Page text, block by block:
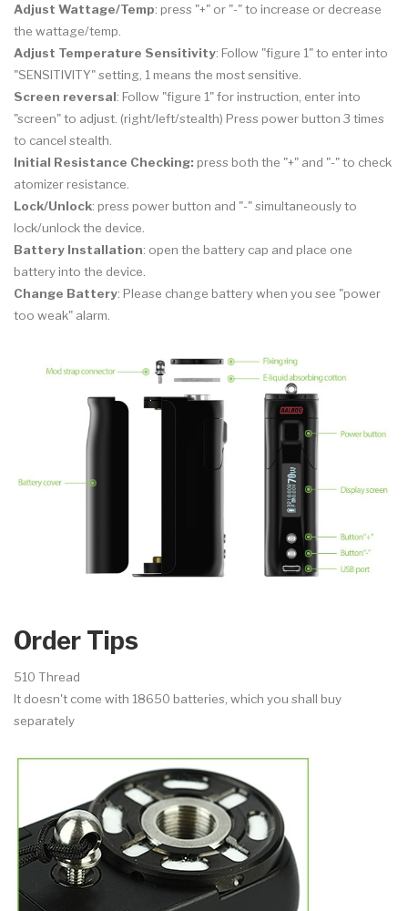
Adjust Wattage/Temp: press "+" or "-" to increase or decrease
the wattage/temp.
Adjust Temperature Sensitivity: Follow "figure 1" to enter into
"SENSITIVITY" setting, 1 means the most sensitive.
Screen reversal: Follow "figure 1" for instruction, enter into
"screen" to adjust. (right/left/stealth) Press power button 3 times
to cancel stealth.
Initial Resistance Checking: press both the "+" and "-" to check
atomizer resistance.
Lock/Unlock: press power button and "-" simultaneously to
lock/unlock the device.
Battery Installation: open the battery cap and place one
battery into the device.
Change Battery: Please change battery when you see "power
too weak" alarm.
Order Tips
510 Thread
It doesn't come with 18650 batteries, which you shall buy
separately